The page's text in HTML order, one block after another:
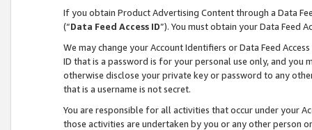
If you obtain Product Advertising Content through a Data
(“Data Feed Access ID”). You must obtain your Data Feed
We may change your Account Identifiers or Data Feed
ID that is a password is for your personal use only, and you
otherwise disclose your private key or password to any
that is a username is not secret.
You are responsible for all activities that occur under your
those activities are undertaken by you or any other person